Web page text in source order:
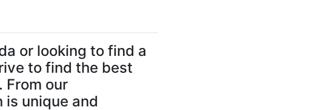
or looking to find a
to find the best
From our
unique and